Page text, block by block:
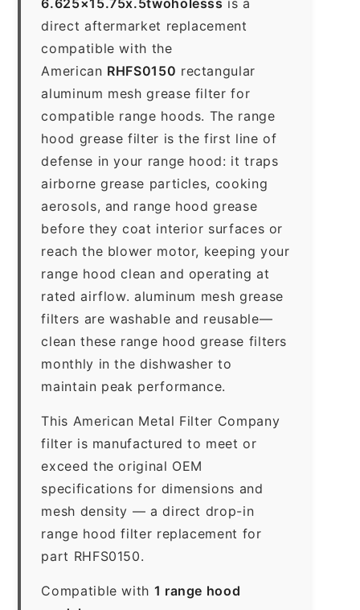
direct aftermarket replacement
compatible with the
American RHFS0150 rectangular
aluminum mesh grease filter for
compatible range hoods. The range
hood grease filter is the first line of
defense in your range hood: it traps
airborne grease particles, cooking
aerosols, and range hood grease
before they coat interior surfaces or
reach the blower motor, keeping your
range hood clean and operating at
rated airflow. aluminum mesh grease
filters are washable and reusable—
clean these range hood grease filters
monthly in the dishwasher to
maintain peak performance.
This American Metal Filter Company
filter is manufactured to meet or
exceed the original OEM
specifications for dimensions and
mesh density — a direct drop-in
range hood filter replacement for
part RHFS0150.
Compatible with 1 range hood